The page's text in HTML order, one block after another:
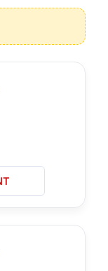
to the
you directly with